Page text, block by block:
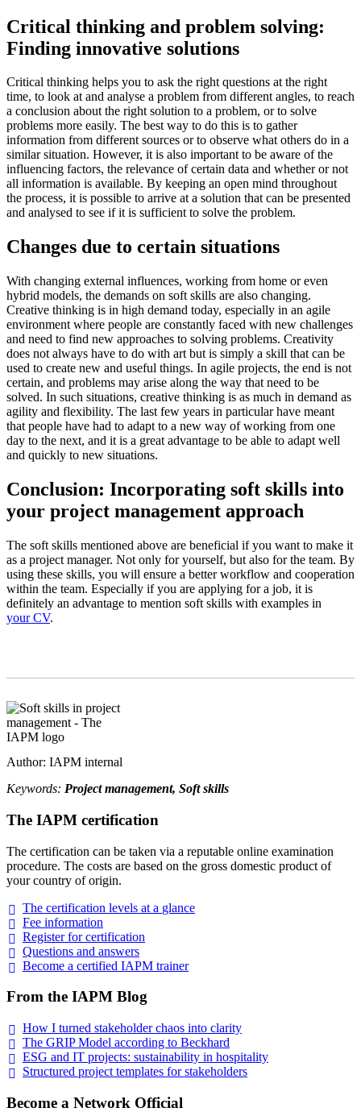
Critical thinking and problem solving:
Finding innovative solutions
Critical thinking helps you to ask the right questions at the right
time, to look at and analyse a problem from different angles, to reach
a conclusion about the right solution to a problem, or to solve
problems more easily. The best way to do this is to gather
information from different sources or to observe what others do in a
similar situation. However, it is also important to be aware of the
influencing factors, the relevance of certain data and whether or not
all information is available. By keeping an open mind throughout
the process, it is possible to arrive at a solution that can be presented
and analysed to see if it is sufficient to solve the problem.
Changes due to certain situations
With changing external influences, working from home or even
hybrid models, the demands on soft skills are also changing.
Creative thinking is in high demand today, especially in an agile
environment where people are constantly faced with new challenges
and need to find new approaches to solving problems. Creativity
does not always have to do with art but is simply a skill that can be
used to create new and useful things. In agile projects, the end is not
certain, and problems may arise along the way that need to be
solved. In such situations, creative thinking is as much in demand as
agility and flexibility. The last few years in particular have meant
that people have had to adapt to a new way of working from one
day to the next, and it is a great advantage to be able to adapt well
and quickly to new situations.
Conclusion: Incorporating soft skills into
your project management approach
The soft skills mentioned above are beneficial if you want to make it
as a project manager. Not only for yourself, but also for the team. By
using these skills, you will ensure a better workflow and cooperation
within the team. Especially if you are applying for a job, it is
definitely an advantage to mention soft skills with examples in
your CV.
Author: IAPM internal
Keywords: Project management, Soft skills
The IAPM certification
The certification can be taken via a reputable online examination
procedure. The costs are based on the gross domestic product of
your country of origin.
The certification levels at a glance
Fee information
Register forcertification
Questions and answers
Become a certified IAPM trainer
From the IAPM Blog
How I turned stakeholder chaos into clarity
The GRIP Model according to Beckhard
ESG and IT projects: sustainability in hospitality
Structured project templates forstakeholders
Become a Network Official